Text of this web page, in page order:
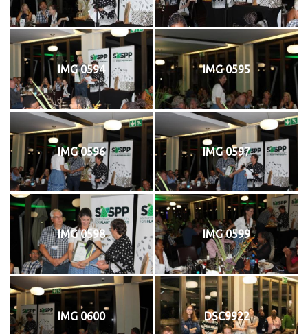
IMG 0594 IMG 0595
IMG 0596 IMG 0597
IMG 0598 IMG 0599
IMG 0600 DSC9922